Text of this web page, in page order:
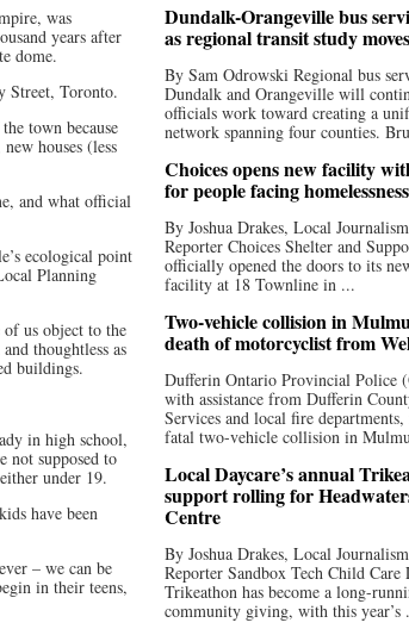
was
years after
dome.
Street, Toronto.
town because
houses (less
and what official
ecological point
Planning
us object to the
thoughtless as
buildings.
in high school,
not supposed to
under 19.
have been
– we can be
in their teens,
Dundalk-Orangeville bus
as regional transit study
By Sam Odrowski Regional bus
Dundalk and Orangeville will
officials work toward creating a
network spanning four counties.
Choices opens new facility
for people facing homelessness
By Joshua Drakes, Local
Reporter Choices Shelter and
officially opened the doors to its
facility at 18 Townline in ...
Two-vehicle collision in
death of motorcyclist from
Dufferin Ontario Provincial Police
with assistance from Dufferin
Services and local fire departments,
fatal two-vehicle collision in
Local Daycare’s annual
support rolling for
Centre
By Joshua Drakes, Local
Reporter Sandbox Tech Child Care
Trikeathon has become a long-
community giving, with this year’s